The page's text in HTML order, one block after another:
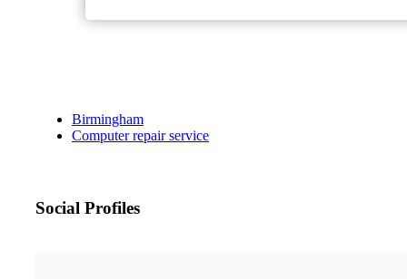
Birmingham
Computer repair service
Social Profiles